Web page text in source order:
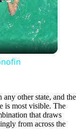
other state, and the
is most visible. The
that draws
from across the